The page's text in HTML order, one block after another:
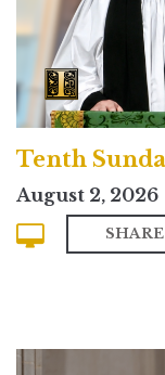
August 2, 2026
SHARE